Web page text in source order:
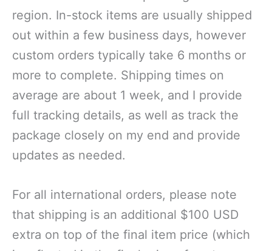
region. In-stock items are usually shipped
out within a few business days, however
custom orders typically take 6 months or
more to complete. Shipping times on
average are about 1 week, and I provide
full tracking details, as well as track the
package closely on my end and provide
updates as needed.
For all international orders, please note
that shipping is an additional $100 USD
extra on top of the final item price (which